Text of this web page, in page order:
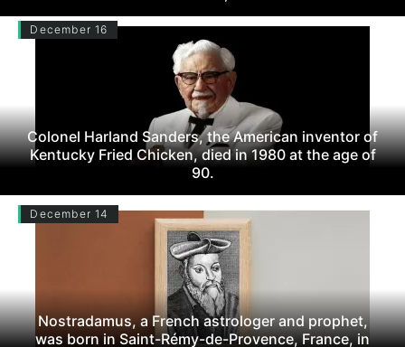
December 16
Colonel Harland Sanders, the American inventor of
Kentucky Fried Chicken, died in 1980 at the age of
90.
December 14
Nostradamus, a French astrologer and prophet,
was born in Saint-Rémy-de-Provence, France, in